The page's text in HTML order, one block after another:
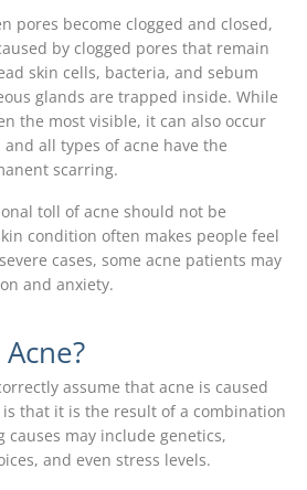
pores become clogged and closed,
by clogged pores that remain
skin cells, bacteria, and sebum
glands are trapped inside. While
the most visible, it can also occur
all types of acne have the
scarring.
toll of acne should not be
condition often makes people feel
cases, some acne patients may
and anxiety.
assume that acne is caused
that it is the result of a combination
may include genetics,
and even stress levels.